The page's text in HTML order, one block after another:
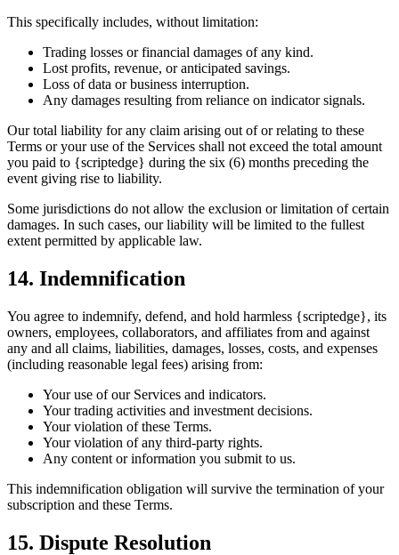
This specifically includes, without limitation:
Trading losses or financial damages of any kind.
Lost profits, revenue, or anticipated savings.
Loss of data or business interruption.
Any damages resulting from reliance on indicator signals.
Our total liability for any claim arising out of or relating to these
Terms or your use of the Services shall not exceed the total amount
you paid to {scriptedge} during the six (6) months preceding the
event giving rise to liability.
Some jurisdictions do not allow the exclusion or limitation of certain
damages. In such cases, our liability will be limited to the fullest
extent permitted by applicable law.
14. Indemnification
You agree to indemnify, defend, and hold harmless {scriptedge}, its
owners, employees, collaborators, and affiliates from and against
any and all claims, liabilities, damages, losses, costs, and expenses
(including reasonable legal fees) arising from:
Your use of our Services and indicators.
Your trading activities and investment decisions.
Your violation of these Terms.
Your violation of any third-party rights.
Any content or information you submit to us.
This indemnification obligation will survive the termination of your
subscription and these Terms.
15. Dispute Resolution